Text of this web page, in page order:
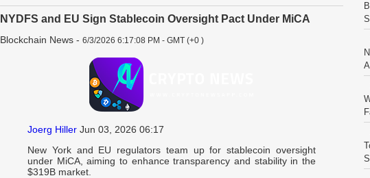
NYDFS and EU Sign Stablecoin Oversight Pact Under MiCA
Blockchain News - 6/3/2026 6:17:08 PM - GMT (+0 )
Joerg Hiller Jun 03, 2026 06:17
New York and EU regulators team up for stablecoin oversight
under MiCA, aiming to enhance transparency and stability in the
$319B market.